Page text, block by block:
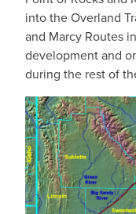
into the Overland
and Marcy Routes
development and
during the rest of
IMAGE